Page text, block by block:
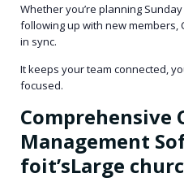
Whether you’re planning
following up with new members,
in sync.
It keeps your team connected,
focused.
Comprehensive
Management
foit’sLarge